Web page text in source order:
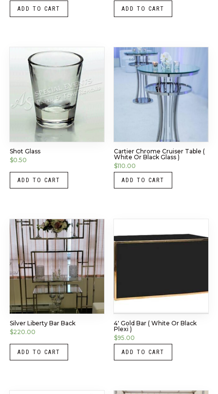
ADD TO CART ADD TO CART
Shot Glass
$0.50
ADD TO CART
Cartier Chrome Cruiser Table (
White Or Black Glass )
$110.00
ADD TO CART
Silver Liberty Bar Back
$220.00
ADD TO CART
4′ Gold Bar ( White Or Black
Plexi )
$95.00
ADD TO CART